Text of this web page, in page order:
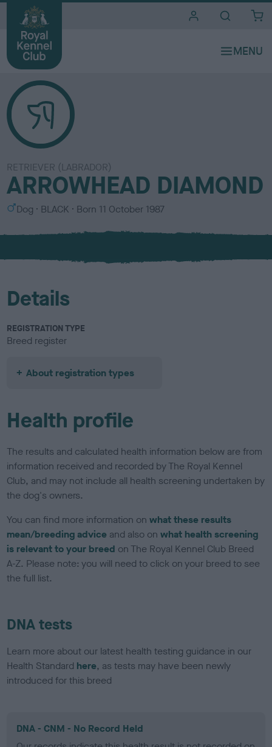
RETRIEVER (LABRADOR)
ARROWHEAD DIAMOND
S
x
Dog
C
l
u
BLACK Born 11 October 1987
Details
REGISTRATION TYPE
Breed register
About registration types
Health profile
The results and calculated health information below are from
information received and recorded by The Royal Kennel
Club, and may not include all health screening undertaken by
the dog's owners.
You can find more information onwhat these results
mean/breeding advice and also onwhat health screening
is relevant to your breed on The Royal Kennel Club Breed
A-Z. Please note: you will need to click on your breed to see
the full list.
DNA tests
Learn more about our latest health testing guidance in our
Health Standard here, as tests may have been newly
introduced for this breed
DNA - CNM - No Record Held